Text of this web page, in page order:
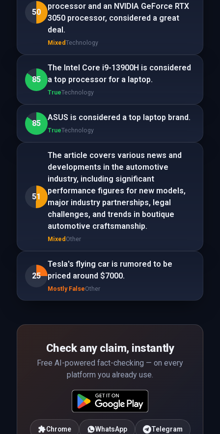
50
processor and an NVIDIA GeForce RTX
3050 processor, considered a great
deal.
MixedTechnology
85
The Intel Core i9-13900H is considered
a top processor for a laptop.
TrueTechnology
85
ASUS is considered a top laptop brand.
TrueTechnology
51
The article covers various news and
developments in the automotive
industry, including significant
performance figures for new models,
major industry partnerships, legal
challenges, and trends in boutique
automotive craftsmanship.
Mixed Other
25
Tesla's flying car is rumored to be
priced around $7000.
Mostly FalseOther
Check any claim, instantly
Free AI-powered fact-checking — on every
platform you already use.
Chrome WhatsApp Telegram